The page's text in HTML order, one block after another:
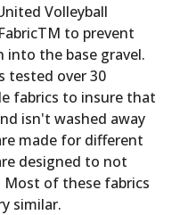
Volleyball
to prevent
the base gravel.
tested over 30
fabrics to insure that
isn't washed away
made for different
designed to not
of these fabrics
similar.